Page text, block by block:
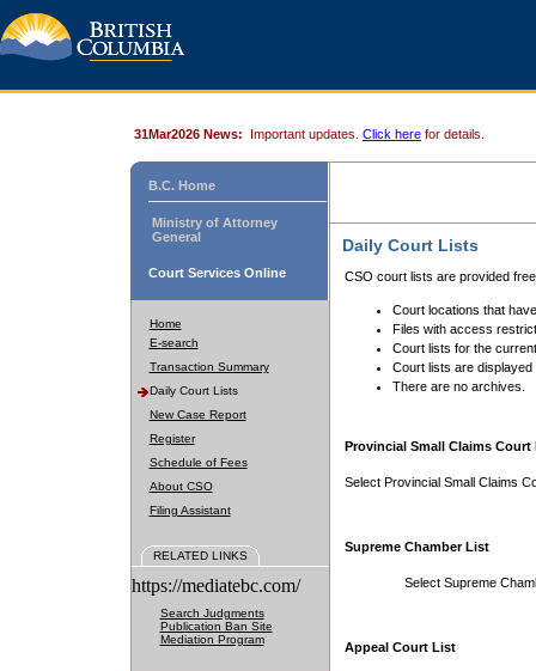
31Mar2026 News: Important updates. Click here for details.
B.C. Home
Ministry of Attorney
General
Court Services Online
Home
E-search
Transaction Summary
Daily Court Lists
New Case Report
Register
Schedule of Fees
About CSO
Filing Assistant
RELATED LINKS
https://mediatebc.com/
Search Judgments
Publication Ban Site
Mediation Program
Daily Court Lists
CSO court lists are provided
Court locations that
Files with access
Court lists for the
Court lists are displayed
There are no archives.
Provincial Small Claims Court
Select Provincial Small Claims
Supreme Chamber List
Select Supreme
Appeal Court List